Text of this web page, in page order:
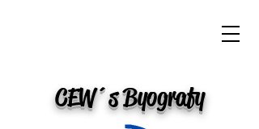
CEW´s Byografy